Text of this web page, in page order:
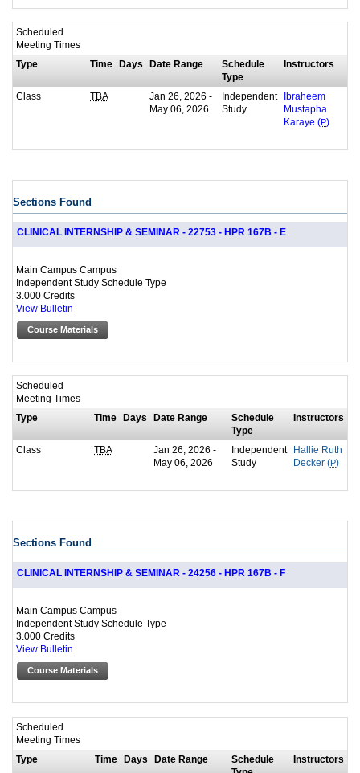
Scheduled
Meeting Times
Type
Time Days Date Range
Schedule
Type
Instructors
Class TBA
Jan 26, 2026 -
May 06, 2026
Independent
Study
Ibraheem
Mustapha
Karaye (P)
Sections Found
CLINICAL INTERNSHIP & SEMINAR - 22753 - HPR 167B - E
Main Campus Campus
Independent Study Schedule Type
3.000 Credits
View Bulletin
Course Materials
Scheduled
Meeting Times
Type
Time Days Date Range
Schedule
Type
Instructors
Class TBA
Jan 26, 2026 -
May 06, 2026
Independent
Study
Hallie Ruth
Decker ( P)
Sections Found
CLINICAL INTERNSHIP & SEMINAR - 24256 - HPR 167B - F
Main Campus Campus
Independent Study Schedule Type
3.000 Credits
View Bulletin
Course Materials
Scheduled
Meeting Times
Type
Time Days Date Range
Schedule
Instructors